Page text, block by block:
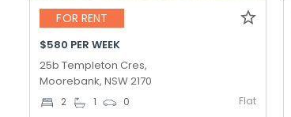
FOR RENT
$580 PER WEEK
25b Templeton Cres,
Moorebank, NSW 2170
2 1 0 Flat